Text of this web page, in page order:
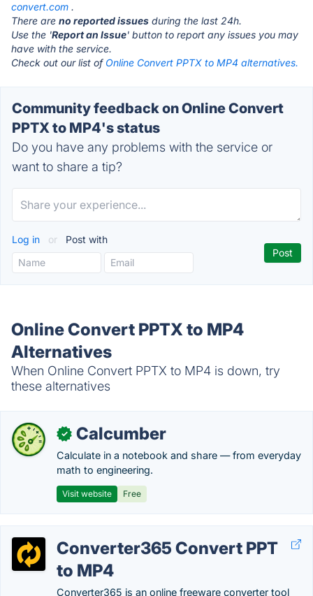
convert.com .
There are no reported issues during the last 24h.
Use the 'Report an Issue' button to report any issues you may
have with the service.
Check out our list of Online Convert PPTX to MP4 alternatives.
Community feedback on Online Convert
PPTX to MP4's status
Do you have any problems with the service or
want to share a tip?
Log in or Post with
Online Convert PPTX to MP4
Alternatives
When Online Convert PPTX to MP4 is down, try
these alternatives
✓ Calcumber
Calculate in a notebook and share — from everyday
math to engineering.
Visit website Free
Converter365 Convert PPT
to MP4
Converter365 is an online freeware converter tool